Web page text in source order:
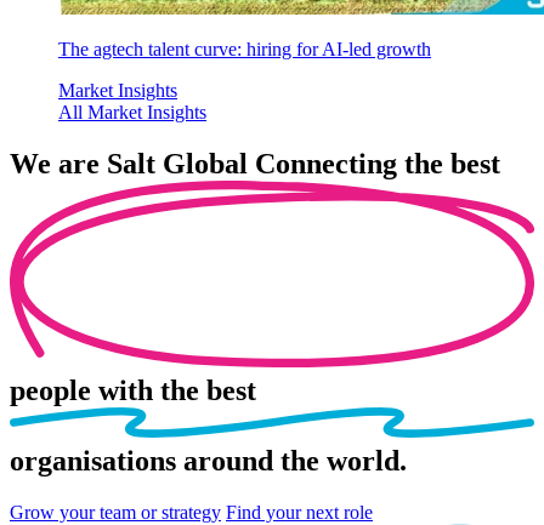
The agtech talent curve: hiring for AI-led growth
Market Insights
All Market Insights
We are Salt Global Connecting the best
people with the best
organisations around the world.
Grow your team or strategy Find your next role